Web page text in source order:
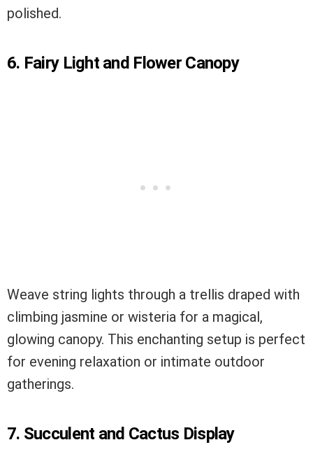
polished.
6. Fairy Light and Flower Canopy
Weave string lights through a trellis draped with
climbing jasmine or wisteria for a magical,
glowing canopy. This enchanting setup is perfect
for evening relaxation or intimate outdoor
gatherings.
7. Succulent and Cactus Display